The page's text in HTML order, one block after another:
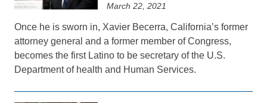
March 22, 2021
Once he is sworn in, Xavier Becerra, California’s former
attorney general and a former member of Congress,
becomes the first Latino to be secretary of the U.S.
Department of health and Human Services.